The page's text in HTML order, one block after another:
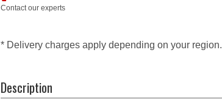
Contact our experts
* Delivery charges apply depending on your region.
Description